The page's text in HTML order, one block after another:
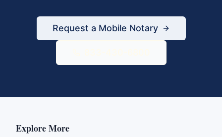
Request a Mobile Notary
Explore More